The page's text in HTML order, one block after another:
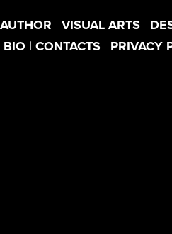
AUTHOR VISUAL ARTS
BIO | CONTACTS PRIVACY